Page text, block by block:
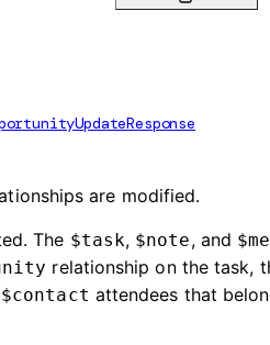
are modified.
The $task, $note, and
relationship on the task,
$contact attendees that